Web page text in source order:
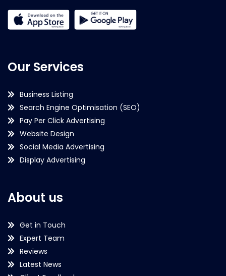
Our Services
Business Listing
Search Engine Optimisation (SEO)
Pay Per Click Advertising
Website Design
Social Media Advertising
Display Advertising
About us
Get in Touch
Expert Team
Reviews
Latest News